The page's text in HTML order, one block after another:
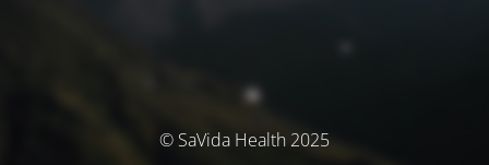
© SaVida Health 2025